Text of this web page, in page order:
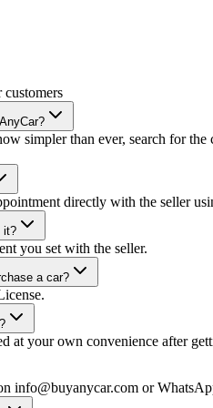
customers
simpler than ever, search for
directly with the seller
it?
you set with the seller.
a car?
at your own convenience after
info@buyanycar.com or